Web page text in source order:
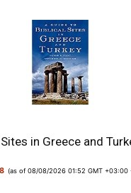
in Greece and
(as of 08/08/2026 01:52 GMT